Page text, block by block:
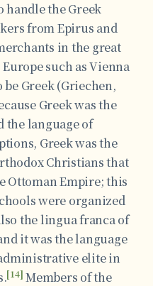
handle the Greek
from Epirus and
in the great
such as Vienna
Greek (Griechen,
Greek was the
the language of
Greek was the
Christians that
Ottoman Empire; this
were organized
the lingua franca of
it was the language
elite in
[14] Members of the